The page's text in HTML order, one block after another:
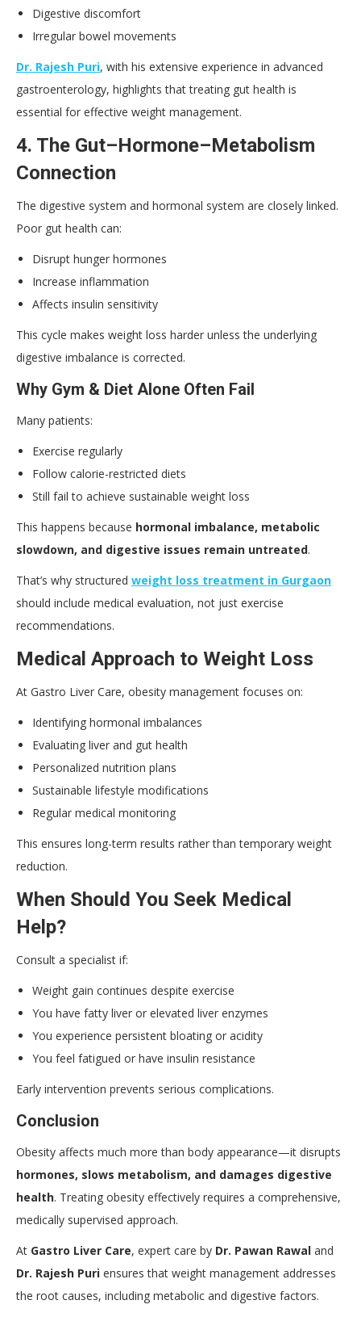
Digestive discomfort
Irregular bowel movements
Dr. Rajesh Puri, with his extensive experience in advanced
gastroenterology, highlights that treating gut health is
essential for effective weight management.
4. The Gut–Hormone–Metabolism
Connection
The digestive system and hormonal system are closely linked.
Poor gut health can:
Disrupt hunger hormones
Increase inflammation
Affects insulin sensitivity
This cycle makes weight loss harder unless the underlying
digestive imbalance is corrected.
Why Gym & Diet Alone Often Fail
Many patients:
Exercise regularly
Follow calorie-restricted diets
Still fail to achieve sustainable weight loss
This happens because hormonal imbalance, metabolic
slowdown, and digestive issues remain untreated.
That’s why structured weight loss treatment in Gurgaon
should include medical evaluation, not just exercise
recommendations.
Medical Approach to Weight Loss
At Gastro Liver Care, obesity management focuses on:
Identifying hormonal imbalances
Evaluating liver and gut health
Personalized nutrition plans
Sustainable lifestyle modifications
Regular medical monitoring
This ensures long-term results rather than temporary weight
reduction.
When Should You Seek Medical
Help?
Consult a specialist if:
Weight gain continues despite exercise
You have fatty liver or elevated liver enzymes
You experience persistent bloating or acidity
You feel fatigued or have insulin resistance
Early intervention prevents serious complications.
Conclusion
Obesity affects much more than body appearance—it disrupts
hormones, slows metabolism, and damages digestive
health. Treating obesity effectively requires a comprehensive,
medically supervised approach.
At Gastro Liver Care, expert care by Dr. Pawan Rawal and
Dr. Rajesh Puri ensures that weight management addresses
the root causes, including metabolic and digestive factors.